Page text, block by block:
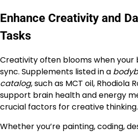
Enhance Creativity and
Tasks
Creativity often blooms when your
sync. Supplements listed in a
catalog, such as MCT oil, Rhodiola
support brain health and energy
crucial factors for creative thinking.
Whether you’re painting, coding,